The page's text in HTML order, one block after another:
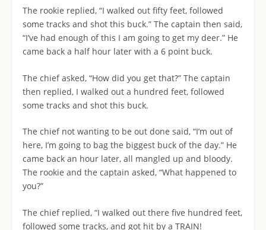
The rookie replied, “I walked out fifty feet, followed
some tracks and shot this buck.” The captain then said,
“I’ve had enough of this I am going to get my deer.” He
came back a half hour later with a 6 point buck.
The chief asked, “How did you get that?” The captain
then replied, I walked out a hundred feet, followed
some tracks and shot this buck.
The chief not wanting to be out done said, “I’m out of
here, I’m going to bag the biggest buck of the day.” He
came back an hour later, all mangled up and bloody.
The rookie and the captain asked, “What happened to
you?”
The chief replied, “I walked out there five hundred feet,
followed some tracks, and got hit by a TRAIN!